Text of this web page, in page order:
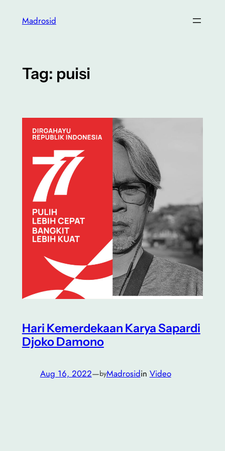
Madrosid
Tag: puisi
Hari Kemerdekaan Karya Sapardi
Djoko Damono
Aug 16, 2022—byMadrosidin Video